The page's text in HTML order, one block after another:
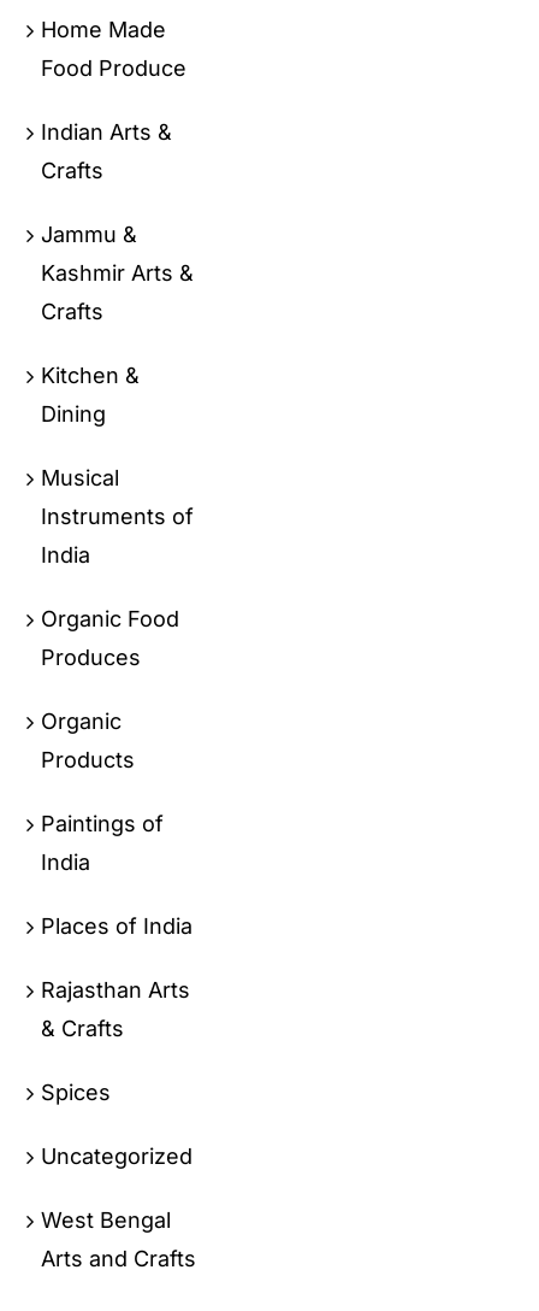
Home Made
Food Produce
Indian Arts &
Crafts
Jammu &
Kashmir Arts &
Crafts
Kitchen &
Dining
Musical
Instruments of
India
Organic Food
Produces
Organic
Products
Paintings of
India
Places of India
Rajasthan Arts
& Crafts
Spices
Uncategorized
West Bengal
Arts and Crafts